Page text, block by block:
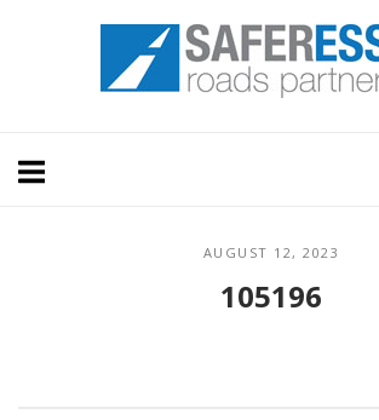
Home
AUGUST 12, 2023
105196